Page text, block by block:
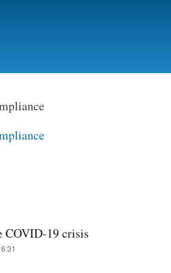
COVID-19 crisis